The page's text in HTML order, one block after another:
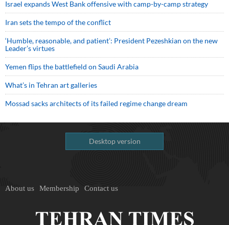
Israel expands West Bank offensive with camp-by-camp strategy
Iran sets the tempo of the conflict
‘Humble, reasonable, and patient’: President Pezeshkian on the new
Leader’s virtues
Yemen flips the battlefield on Saudi Arabia
What’s in Tehran art galleries
Mossad sacks architects of its failed regime change dream
Desktop version
About us Membership Contact us